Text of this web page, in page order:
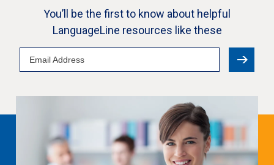
You’ll be the first to know about helpful
LanguageLine resources like these
Email
Address